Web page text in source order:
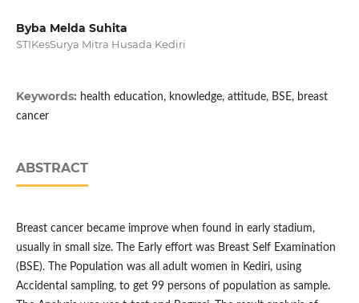
Byba Melda Suhita
STIKesSurya Mitra Husada Kediri
Keywords: health education, knowledge, attitude, BSE, breast
cancer
ABSTRACT
Breast cancer became improve when found in early stadium,
usually in small size. The Early effort was Breast Self Examination
(BSE). The Population was all adult women in Kediri, using
Accidental sampling, to get 99 persons of population as sample.